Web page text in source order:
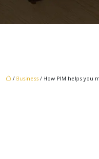
/ Business / How PIM helps you